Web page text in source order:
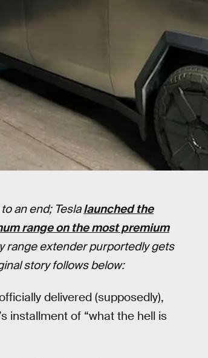
an end; Teslalaunched the
range on the most premium
range extender purportedly gets
story follows below:
delivered (supposedly),
installment of “what the hell is